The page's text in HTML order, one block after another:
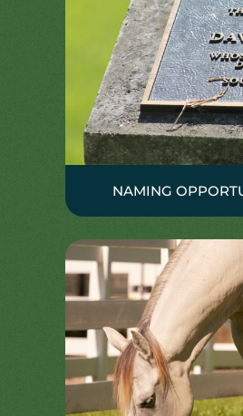
NAMING